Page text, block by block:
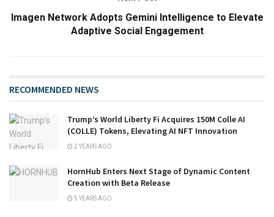
Imagen Network Adopts Gemini Intelligence to Elevate
Adaptive Social Engagement
RECOMMENDED NEWS
Trump’s World Liberty Fi Acquires 150M Colle AI
(COLLE) Tokens, Elevating AI NFT Innovation
2 YEARS AGO
HornHub Enters Next Stage of Dynamic Content
Creation with Beta Release
5 YEARS AGO